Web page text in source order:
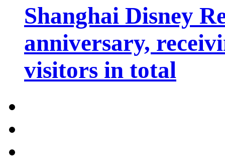
Shanghai Disney
anniversary,
visitors in total